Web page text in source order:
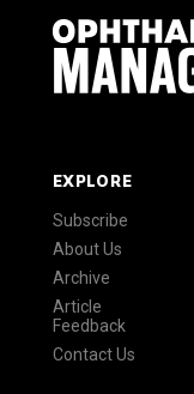
EXPLORE
Subscribe
About Us
Archive
Article
Feedback
Contact Us